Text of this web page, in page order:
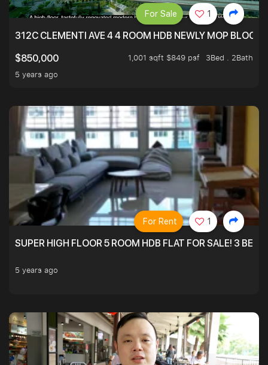
312C CLEMENTI AVE 4 4 ROOM HDB NEWLY MOP
$850,000
1,001 sqft $849 psf
3Bed . 2Bath
5 years ago
For Sale 1
SUPER HIGH FLOOR 5 ROOM HDB FLAT FOR SALE! 3
5 years ago
For Rent 1